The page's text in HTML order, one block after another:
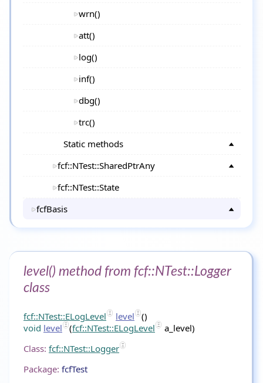
wrn()
att()
log()
inf()
dbg()
trc()
Static methods
fcf::NTest::SharedPtrAny
fcf::NTest::State
fcfBasis
level() method from fcf::NTest::Logger
class
fcf::NTest::ELogLevel level
()
void level (fcf::NTest::ELogLevel
a_level)
Class: fcf::NTest::Logger
Package: fcfTest